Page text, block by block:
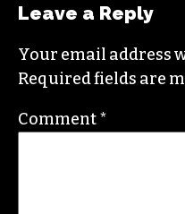
Leave a Reply
Your email address
Required fields are
Comment*